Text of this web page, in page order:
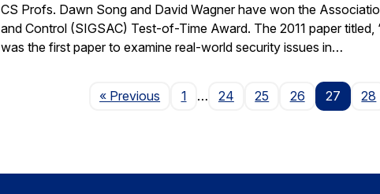
CS Profs. Dawn Song and David Wagner have won the
and Control (SIGSAC) Test-of-Time Award. The 2011 paper titled,
was the first paper to examine real-world security issues in…
« Previous Page
1 … 24 25 26 27 28